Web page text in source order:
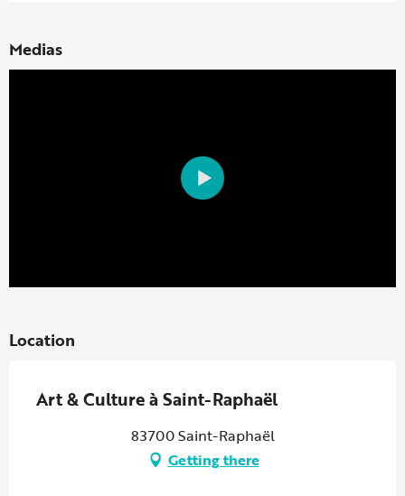
Medias
Location
Art & Culture à Saint-Raphaël
83700 Saint-Raphaël
Getting there